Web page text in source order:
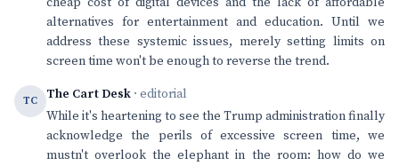
alternatives for entertainment and education. Until we
address these systemic issues, merely setting limits on
screen time won't be enough to reverse the trend.
TC The Cart Desk · editorial
While it's heartening to see the Trump administration finally
acknowledge the perils of excessive screen time, we
mustn't overlook the elephant in the room: how do we